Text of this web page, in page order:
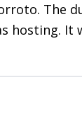
The
hosting. It